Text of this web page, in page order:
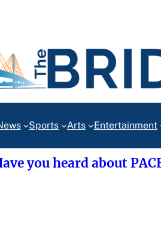
Sports Arts Entertainment
you heard about